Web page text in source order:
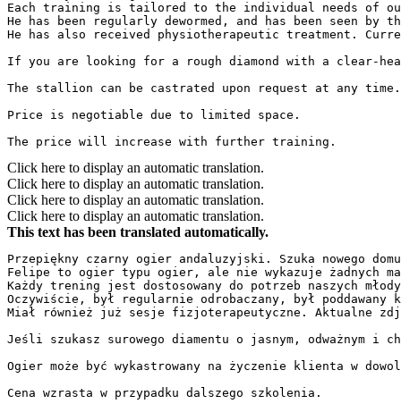
Each training is tailored to the individual needs of
He has been regularly dewormed, and has been seen
He has also received physiotherapeutic treatment.
If you are looking for a rough diamond with a clear-
The stallion can be castrated upon request at any
Price is negotiable due to limited space.
The price will increase with further training.
Click here to display an automatic translation.
Click here to display an automatic translation.
Click here to display an automatic translation.
Click here to display an automatic translation.
This text has been translated automatically.
Przepiękny czarny ogier andaluzyjski. Szuka nowego
Felipe to ogier typu ogier, ale nie wykazuje żadnych
Każdy trening jest dostosowany do potrzeb naszych
Oczywiście, był regularnie odrobaczany, był
Miał również już sesje fizjoterapeutyczne. Aktualne
Jeśli szukasz surowego diamentu o jasnym,
Ogier może być wykastrowany na życzenie klienta w
Cena wzrasta w przypadku dalszego szkolenia.